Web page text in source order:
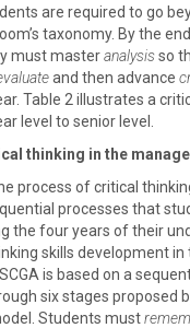
are required to go
taxonomy. By the
must masteranalysisso
and then advance
Table 2 illustrates a
level to senior level.
thinking in the
process of critical
processes that
the four years of their
skills development
is based on a
six stages proposed
Students must